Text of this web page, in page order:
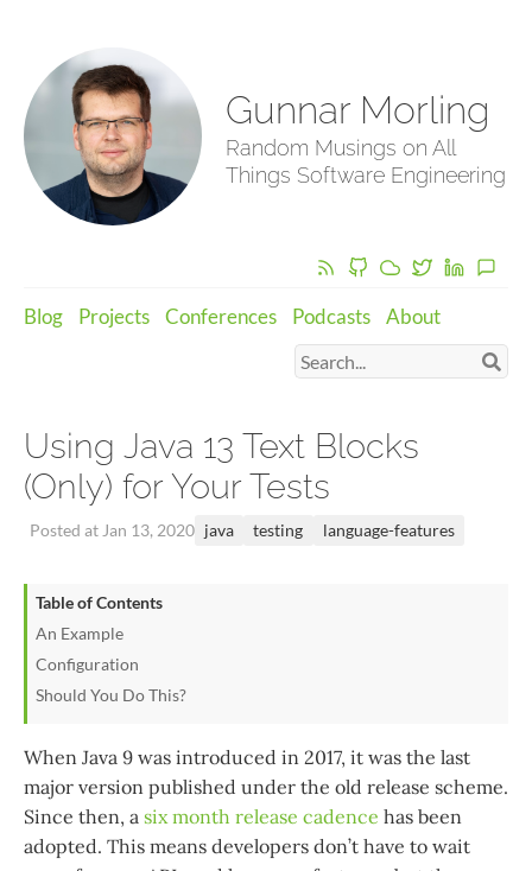
Gunnar Morling
Random Musings on All
Things Software Engineering
Blog Projects Conferences Podcasts About
Using Java 13 Text Blocks
(Only) for Your Tests
Posted at Jan 13, 2020 java testing language-features
Table of Contents
An Example
Configuration
Should You Do This?
When Java 9 was introduced in 2017, it was the last
major version published under the old release scheme.
Since then, a six month release cadence has been
adopted. This means developers don’t have to wait